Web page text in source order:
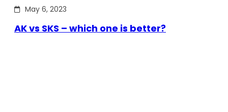
May 6, 2023
AK vs SKS – which one is better?